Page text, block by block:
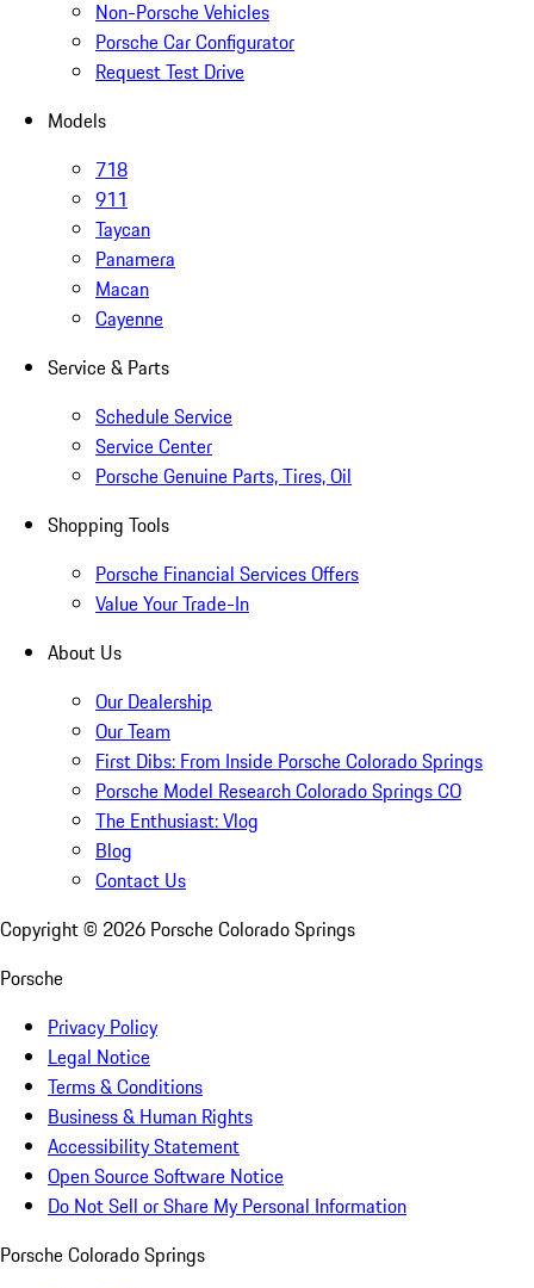
Non-Porsche Vehicles
Porsche Car Configurator
Request Test Drive
Models
718
911
Taycan
Panamera
Macan
Cayenne
Service & Parts
Schedule Service
Service Center
Porsche Genuine Parts, Tires, Oil
Shopping Tools
Porsche Financial Services Offers
Value Your Trade-In
About Us
Our Dealership
Our Team
First Dibs: From Inside Porsche Colorado Springs
Porsche Model Research Colorado Springs CO
The Enthusiast: Vlog
Blog
Contact Us
Copyright © 2026 Porsche Colorado Springs
Porsche
Privacy Policy
Legal Notice
Terms & Conditions
Business & Human Rights
Accessibility Statement
Open Source Software Notice
Do Not Sell or Share My Personal Information
Porsche Colorado Springs